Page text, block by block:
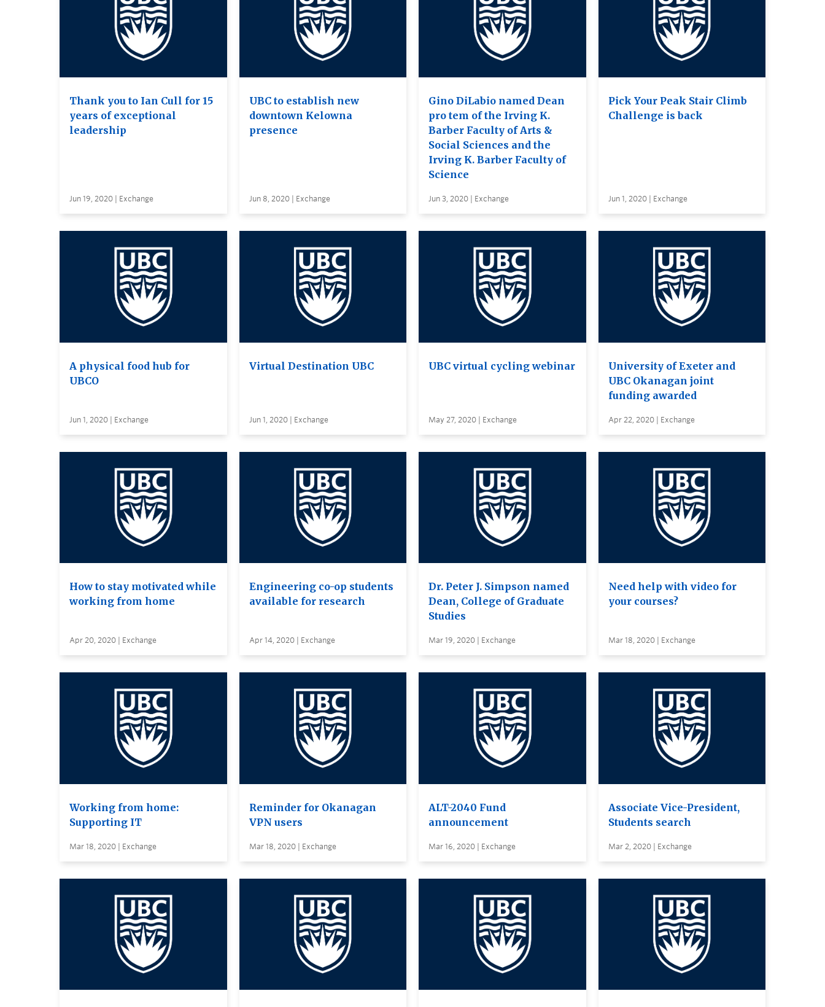
Thank you to Ian Cull for 15
years of exceptional
leadership
Jun 19, 2020 | Exchange
UBC to establish new
downtown Kelowna
presence
Jun 8, 2020 | Exchange
Gino DiLabio named Dean
pro tem of the Irving K.
Barber Faculty of Arts &
Social Sciences and the
Irving K. Barber Faculty of
Science
Jun 3, 2020 | Exchange
Pick Your Peak Stair Climb
Challenge is back
Jun 1, 2020 | Exchange
A physical food hub for
UBCO
Jun 1, 2020 | Exchange
Virtual Destination UBC
Jun 1, 2020 | Exchange
UBC virtual cycling webinar
May 27, 2020 | Exchange
University of Exeter and
UBC Okanagan joint
funding awarded
Apr 22, 2020 | Exchange
How to stay motivated while
working from home
Apr 20, 2020 | Exchange
Engineering co-op students
available for research
Apr 14, 2020 | Exchange
Dr. Peter J. Simpson named
Dean, College of Graduate
Studies
Mar 19, 2020 | Exchange
Need help with video for
your courses?
Mar 18, 2020 | Exchange
Working from home:
Supporting IT
Mar 18, 2020 | Exchange
Reminder for Okanagan
VPN users
Mar 18, 2020 | Exchange
ALT-2040 Fund
announcement
Mar 16, 2020 | Exchange
Associate Vice-President,
Students search
Mar 2, 2020 | Exchange